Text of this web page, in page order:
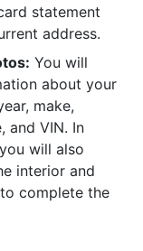
statement
address.
You will
about your
make,
and VIN. In
will also
interior and
complete the